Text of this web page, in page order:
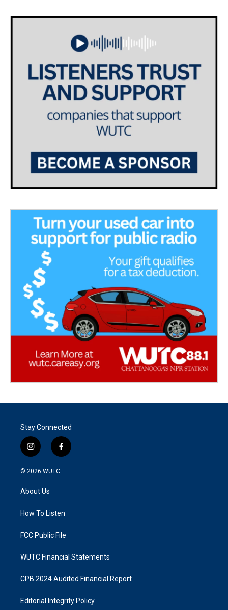
Stay Connected
i
n
s
a
g
a
f
a
k
© 2026 WUTC
About Us
How To Listen
FCC Public File
WUTC Financial Statements
CPB 2024 Audited Financial Report
Editorial Integrity Policy